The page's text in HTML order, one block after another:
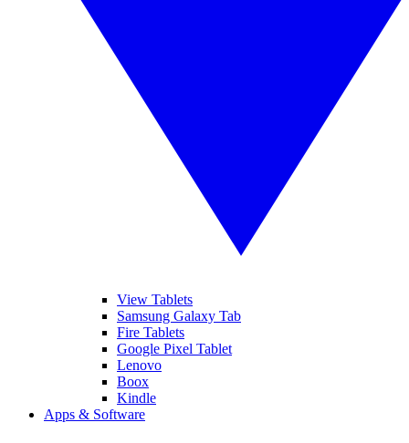
View Tablets
Samsung Galaxy Tab
Fire Tablets
Google Pixel Tablet
Lenovo
Boox
Kindle
Apps & Software